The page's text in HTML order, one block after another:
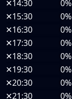
✕14:30
0%
✕15:30
0%
✕16:30
0%
✕17:30
0%
✕18:30
0%
✕19:30
0%
✕20:30
0%
✕21:30
0%